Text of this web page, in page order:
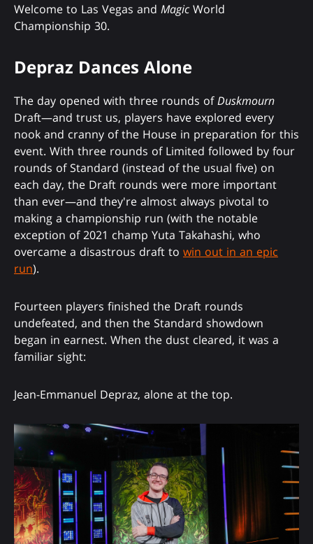
Welcome to Las Vegas and Magic World
Championship 30.
Depraz Dances Alone
The day opened with three rounds ofDuskmourn
Draft—and trust us, players have explored every
nook and cranny of the House in preparation for this
event. With three rounds of Limited followed by four
rounds of Standard (instead of the usual five) on
each day, the Draft rounds were more important
than ever—and they're almost always pivotal to
making a championship run (with the notable
exception of 2021 champ Yuta Takahashi, who
overcame a disastrous draft to win out in an epic
run).
Fourteen players finished the Draft rounds
undefeated, and then the Standard showdown
began in earnest. When the dust cleared, it was a
familiar sight:
Jean-Emmanuel Depraz, alone at the top.